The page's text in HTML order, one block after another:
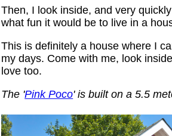
Then, I look inside, and very
what fun it would be to live in a
This is definitely a house where I
my days. Come with me, look
love too.
The 'Pink Poco' is built on a 5.5